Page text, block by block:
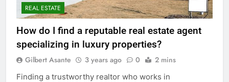
REAL ESTATE
How do I find a reputable real estate agent
specializing in luxury properties?
Gilbert Asante 3 years ago 0 2 mins
Finding a trustworthy realtor who works in